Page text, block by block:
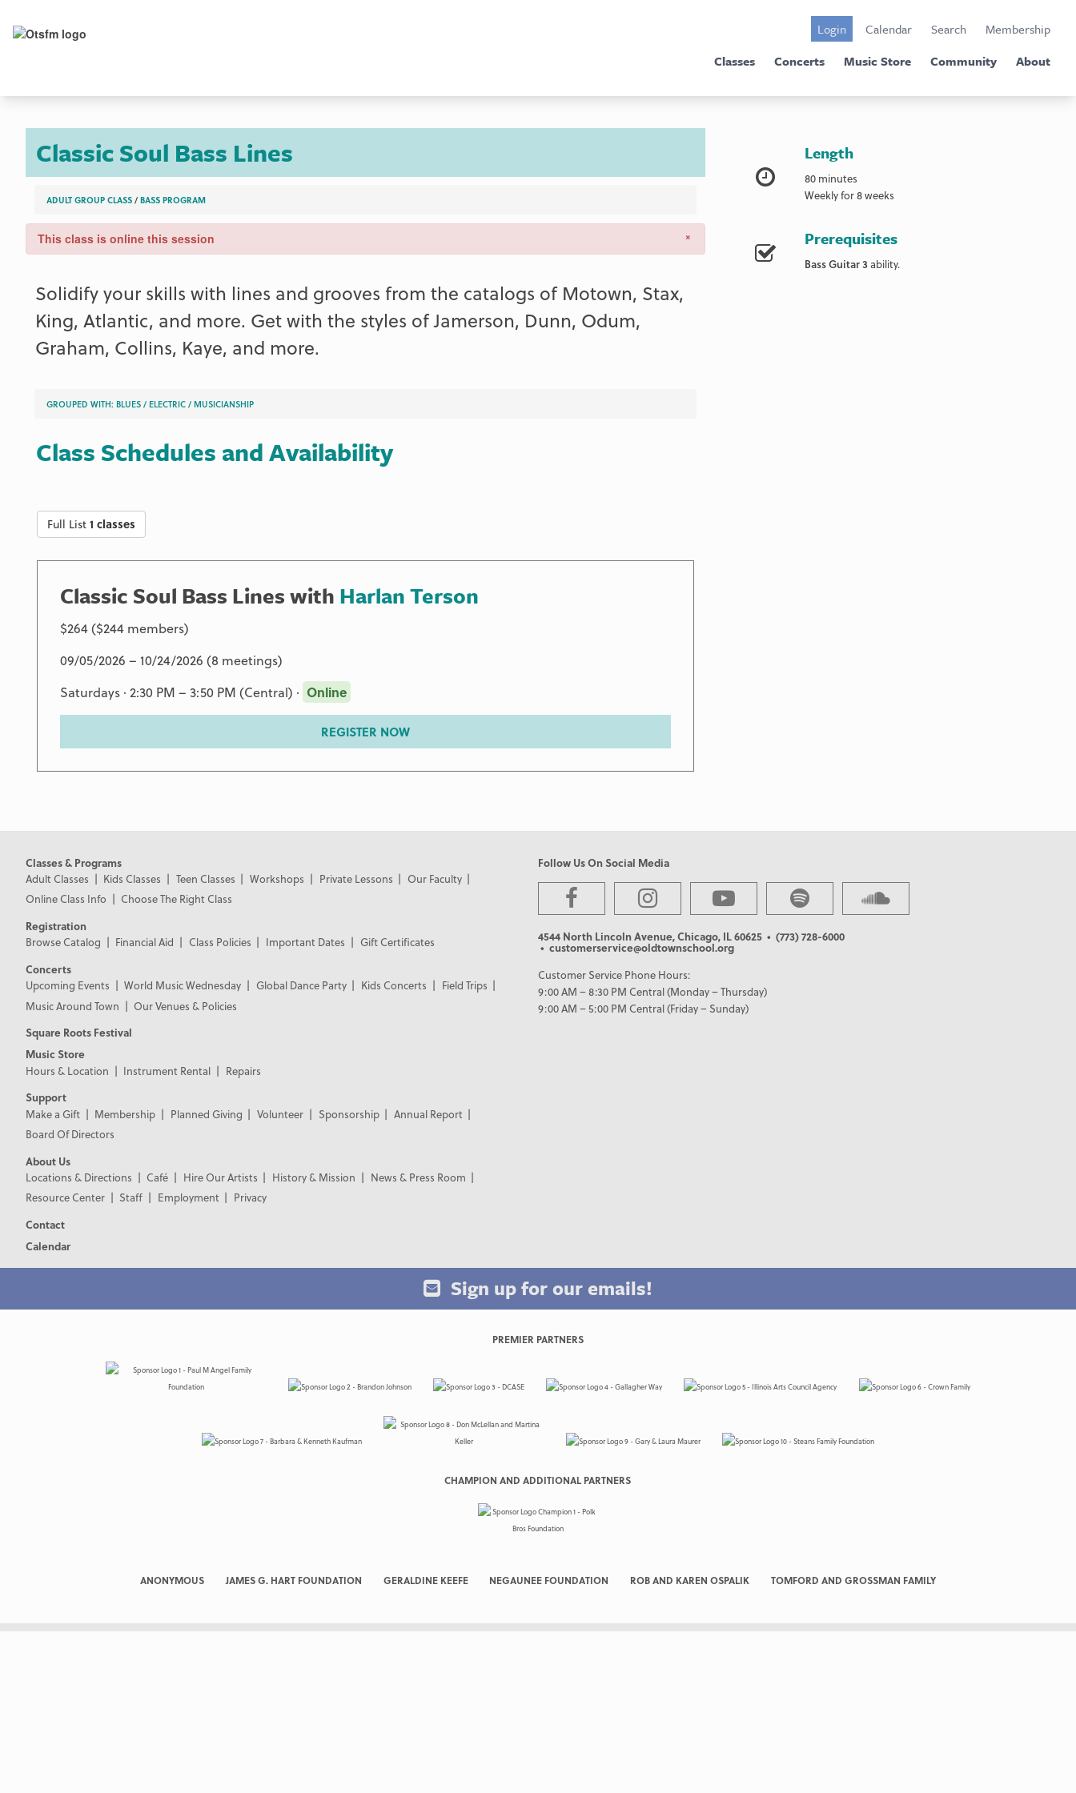
Login Calendar Search
Membership
Classes
Concerts Music Store Community About
Classic Soul Bass Lines
ADULT GROUP CLASS/ BASS PROGRAM
×
This class is online this session
Solidify your skills with lines and grooves from the catalogs of Motown, Stax,
King, Atlantic, and more. Get with the styles of Jamerson, Dunn, Odum,
Graham, Collins, Kaye, and more.
GROUPED WITH: BLUES/ ELECTRIC/ MUSICIANSHIP
Length
80 minutes
Weekly for 8 weeks
Prerequisites
Bass Guitar 3ability.
Class Schedules and Availability
Full List1 classes
Classic Soul Bass Lines with Harlan Terson
$264 ($244 members)
09/05/2026 – 10/24/2026 (8 meetings)
Saturdays · 2:30 PM – 3:50 PM (Central) · Online
REGISTER NOW
Classes & Programs
Adult Classes
Kids Classes Teen Classes Workshops Private Lessons
Our Faculty
Online Class Info
Choose The Right Class
Registration
Browse Catalog
Financial Aid Class Policies Important Dates
Gift Certificates
Concerts
Upcoming Events
World Music Wednesday Global Dance Party Kids Concerts
Field Trips
Music Around Town
Our Venues & Policies
Square Roots Festival
Music Store
Hours & Location
Instrument Rental
Repairs
Support
Make a Gift
Membership Planned Giving Volunteer Sponsorship
Annual Report
Board Of Directors
About Us
Locations & Directions
Café Hire Our Artists History & Mission
News & Press Room
Resource Center
Staff Employment
Privacy
Contact
Calendar
Follow Us On Social Media
4544 North Lincoln Avenue, Chicago, IL 60625 • (773) 728-6000
• customerservice@oldtownschool.org
Customer Service Phone Hours:
9:00 AM – 8:30 PM Central (Monday – Thursday)
9:00 AM – 5:00 PM Central (Friday – Sunday)
Sign up for our emails!
PREMIER PARTNERS
CHAMPION AND ADDITIONAL PARTNERS
ANONYMOUS JAMES G. HART FOUNDATION GERALDINE KEEFE NEGAUNEE FOUNDATION ROB AND KAREN OSPALIK TOMFORD AND GROSSMAN FAMILY